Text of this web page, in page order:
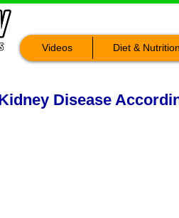
Videos Diet & Nutrition
Disease